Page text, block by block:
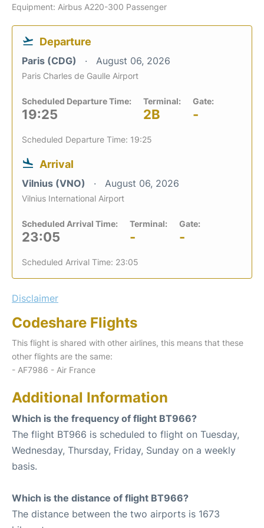
Equipment: Airbus A220-300 Passenger
Departure
Paris (CDG) August 06, 2026
Paris Charles de Gaulle Airport
Scheduled Departure Time:
19:25
Terminal:
2B
Gate:
-
Scheduled Departure Time: 19:25
Arrival
Vilnius (VNO) August 06, 2026
Vilnius International Airport
Scheduled Arrival Time:
23:05
Terminal:
-
Gate:
-
Scheduled Arrival Time: 23:05
Disclaimer
Codeshare Flights
This flight is shared with other airlines, this means that these
other flights are the same:
- AF7986 - Air France
Additional Information
Which is the frequency of flight BT966?
The flight BT966 is scheduled to flight on Tuesday,
Wednesday, Thursday, Friday, Sunday on a weekly
basis.
Which is the distance of flight BT966?
The distance between the two airports is 1673